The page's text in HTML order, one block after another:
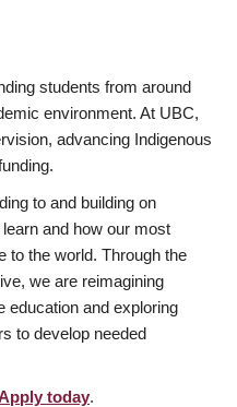
students from around
environment. At UBC,
advancing Indigenous
to and building on
and how our most
to the world. Through the
we are reimagining
education and exploring
to develop needed
today.